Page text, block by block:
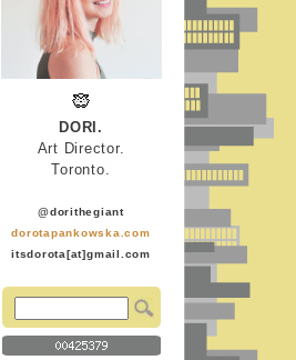
DORI.
Art Director.
Toronto.
@dorithegiant
dorotapankowska.com
itsdorota[at]gmail.com